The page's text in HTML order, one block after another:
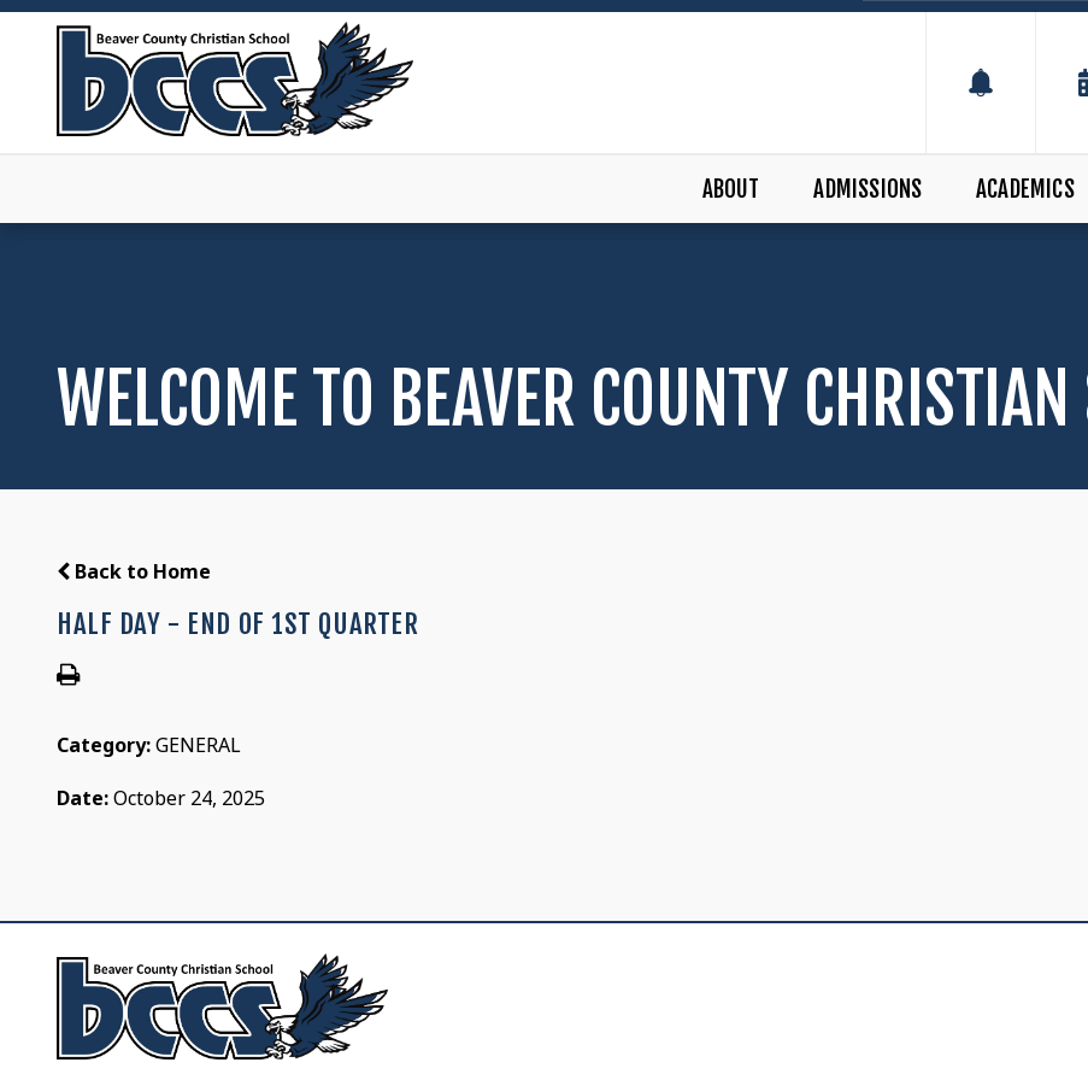
ABOUT ADMISSIONS ACADEMICS
WELCOME TO BEAVER COUNTY CHRISTIAN
Back to Home
HALF DAY - END OF 1ST QUARTER
Category:GENERAL
Date:October 24, 2025